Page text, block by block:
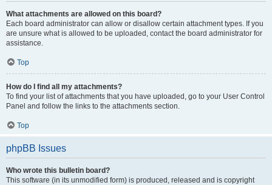
What attachments are allowed on this board?
Each board administrator can allow or disallow certain attachment types. If you
are unsure what is allowed to be uploaded, contact the board administrator for
assistance.
Top
How do I find all my attachments?
To find your list of attachments that you have uploaded, go to your User Control
Panel and follow the links to the attachments section.
Top
phpBB Issues
Who wrote this bulletin board?
This software (in its unmodified form) is produced, released and is copyright